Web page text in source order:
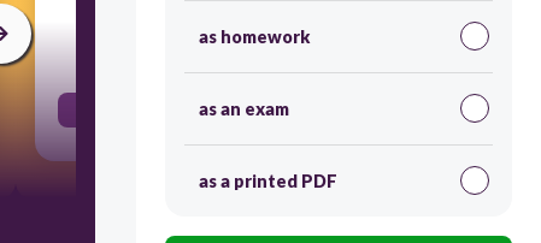
Heterotrophs
as homework
as an exam
as a printed PDF